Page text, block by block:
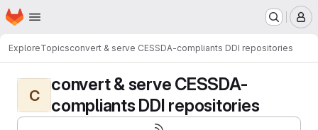
Skip to main content
Homepage
ExploreTopicsconvert & serve CESSDA-compliants DDI repositories
C
convert & serve CESSDA-
compliants DDI repositories